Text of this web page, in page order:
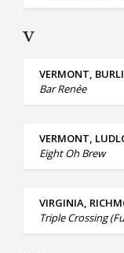
V
VERMONT,
Bar Renée
VERMONT,
Eight Oh Brew
VIRGINIA,
Triple Crossing